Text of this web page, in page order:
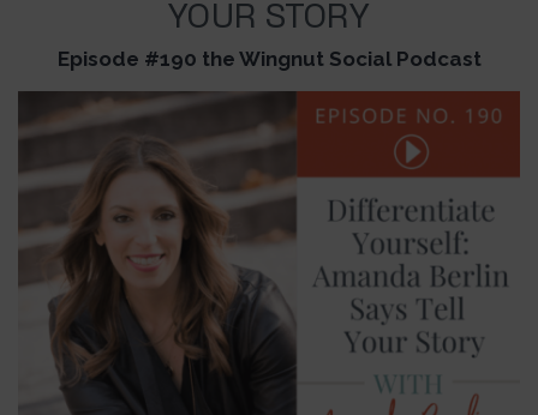
YOUR STORY
Episode #190 the Wingnut Social Podcast